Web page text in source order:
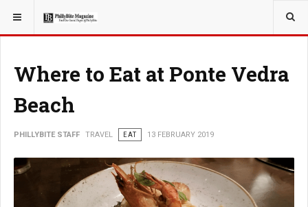
YOU ARE HERE: TRAVEL
Where to Eat at Ponte Vedra
Beach
PHILLYBITE STAFF TRAVEL EAT 13 FEBRUARY 2019